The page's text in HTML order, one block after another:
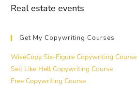
Real estate events
Get My Copywriting Courses
WiseCopy Six-Figure Copywriting Course
Sell Like Hell Copywriting Course
Free Copywriting Course